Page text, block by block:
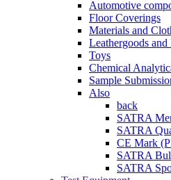
Automotive
Floor Coverings
Materials and
Leathergoods and
Toys
Chemical
Sample
Also
back
SATRA
SATRA
CE Mark
SATRA
SATRA